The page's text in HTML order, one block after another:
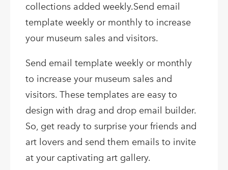
collections added weekly.Send email
template weekly or monthly to increase
your museum sales and visitors.
Send email template weekly or monthly
to increase your museum sales and
visitors. These templates are easy to
design with drag and drop email builder.
So, get ready to surprise your friends and
art lovers and send them emails to invite
at your captivating art gallery.